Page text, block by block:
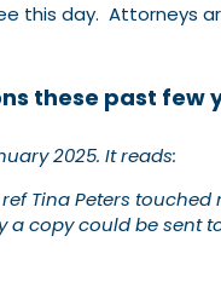
this day. Attorneys
these past
2025. It reads:
Tina Peters touched
copy could be sent